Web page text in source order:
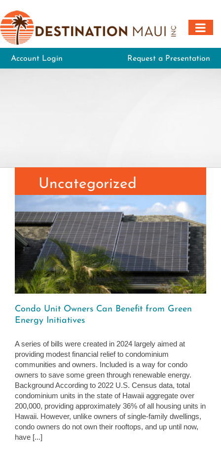
to
content
Account Login Request a Presentation
Uncategorized
Condo Unit Owners Can Benefit from Green
Energy Initiatives
A series of bills were created in 2024 largely aimed at
providing modest financial relief to condominium
communities and owners. Included is a way for condo
owners to save some green through renewable energy.
Background According to 2022 U.S. Census data, total
condominium units in the state of Hawaii aggregate over
200,000, providing approximately 36% of all housing units in
Hawaii. However, unlike owners of single-family dwellings,
condo owners do not own their rooftops, and up until now,
have [...]